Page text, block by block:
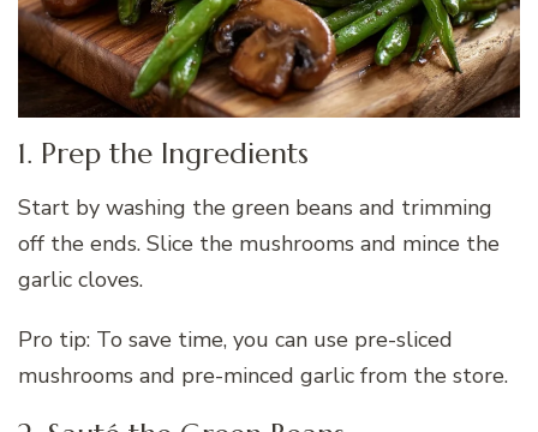
1. Prep the Ingredients
Start by washing the green beans and trimming
off the ends. Slice the mushrooms and mince the
garlic cloves.
Pro tip: To save time, you can use pre-sliced
mushrooms and pre-minced garlic from the store.